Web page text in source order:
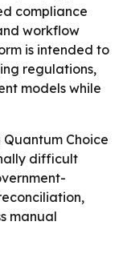
compliance
workflow
is intended to
regulations,
models while
Quantum Choice
difficult
manual